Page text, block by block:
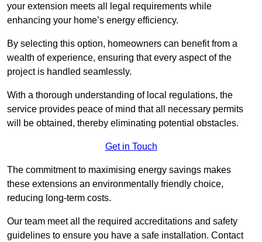
your extension meets all legal requirements while
enhancing your home’s energy efficiency.
By selecting this option, homeowners can benefit from a
wealth of experience, ensuring that every aspect of the
project is handled seamlessly.
With a thorough understanding of local regulations, the
service provides peace of mind that all necessary permits
will be obtained, thereby eliminating potential obstacles.
Get in Touch
The commitment to maximising energy savings makes
these extensions an environmentally friendly choice,
reducing long-term costs.
Our team meet all the required accreditations and safety
guidelines to ensure you have a safe installation. Contact